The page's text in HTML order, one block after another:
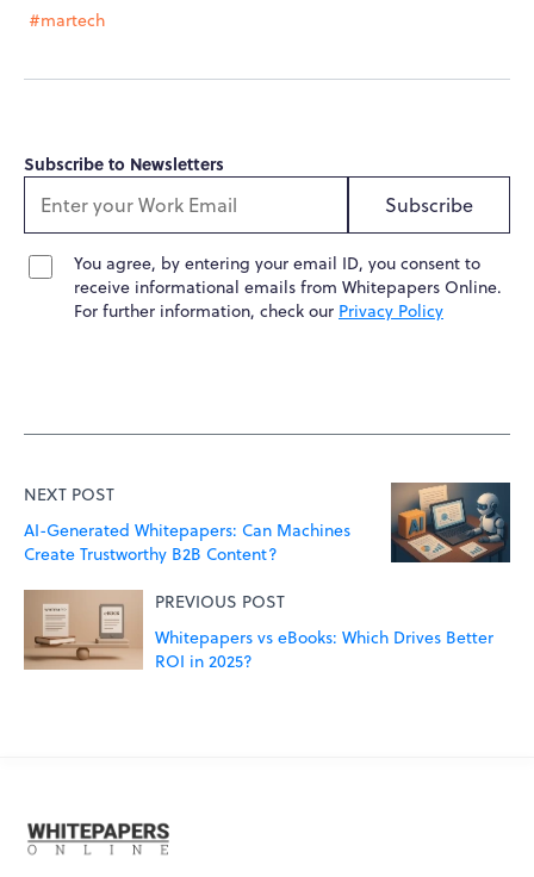
#martech
Subscribe to Newsletters
Subscribe
You agree, by entering your email ID, you consent to
receive informational emails from Whitepapers Online.
For further information, check our Privacy Policy
NEXT POST
AI-Generated Whitepapers: Can Machines
Create Trustworthy B2B Content?
PREVIOUS POST
Whitepapers vs eBooks: Which Drives Better
ROI in 2025?